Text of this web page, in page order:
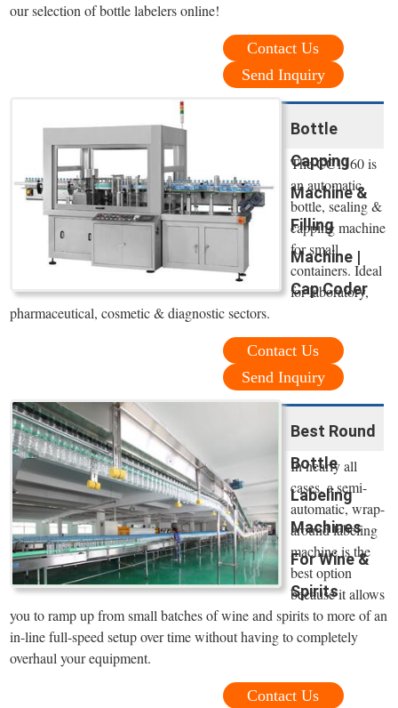
our selection of bottle labelers online!
Contact Us
Send Inquiry
Bottle
Capping
Machine &
Filling
Machine |
Cap Coder
The CC1160 is
an automatic
bottle, sealing &
capping machine
for small
containers. Ideal
for laboratory,
pharmaceutical, cosmetic & diagnostic sectors.
Contact Us
Send Inquiry
Best Round
Bottle
Labeling
Machines
For Wine &
Spirits
In nearly all
cases, a semi-
automatic, wrap-
around labeling
machine is the
best option
because it allows
you to ramp up from small batches of wine and spirits to more of an
in-line full-speed setup over time without having to completely
overhaul your equipment.
Contact Us